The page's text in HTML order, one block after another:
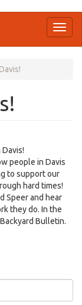
people in Davis
to support our
hard times!
Speer and hear
they do. In the
Bulletin.